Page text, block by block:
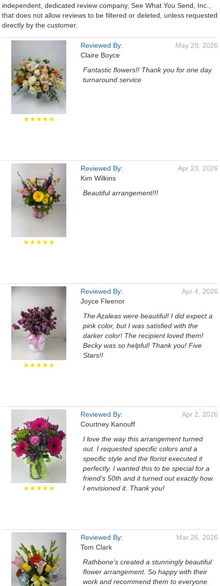
independent, dedicated review company, See What You Send, Inc.,
that does not allow reviews to be filtered or deleted, unless requested
directly by the customer.
★★★★★
Reviewed By:
Claire Boyce
May 29, 2026
Fantastic flowers!! Thank you for one day
turnaround service
★★★★★
Reviewed By:
Kim Wilkins
Apr 23, 2026
Beautiful arrangement!!!
★★★★★
Reviewed By:
Joyce Fleenor
Apr 4, 2026
The Azaleas were beautiful! I did expect a
pink color, but I was satisfied with the
darker color! The recipient loved them!
Becky was so helpful! Thank you! Five
Stars!!
★★★★★
Reviewed By:
Courtney Kanouff
Apr 2, 2026
I love the way this arrangement turned
out. I requested specific colors and a
specific style and the florist executed it
perfectly. I wanted this to be special for a
friend's 50th and it turned out exactly how
I envisioned it. Thank you!
Reviewed By:
Tom Clark
Mar 26, 2026
Rathbone's created a stunningly beautiful
flower arrangement. So happy with their
work and recommend them to everyone.